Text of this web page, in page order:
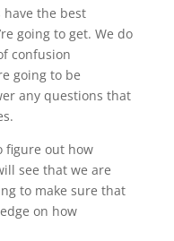
the best
going to get. We do
confusion
going to be
any questions that
figure out how
see that we are
to make sure that
on how